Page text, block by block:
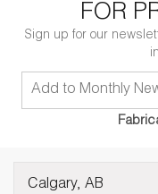
FOR
Sign up for our
Calgary, AB